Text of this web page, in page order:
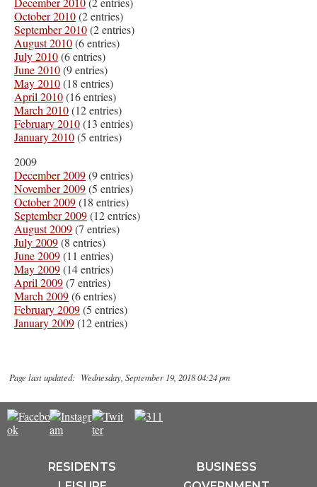
October 2010(2 entries)
September 2010(2 entries)
August 2010(6 entries)
July 2010(6 entries)
June 2010(9 entries)
May 2010(18 entries)
April 2010(16 entries)
March 2010(12 entries)
February 2010(13 entries)
January 2010(5 entries)
2009
December 2009(9 entries)
November 2009(5 entries)
October 2009(18 entries)
September 2009(12 entries)
August 2009(7 entries)
July 2009(8 entries)
June 2009(11 entries)
May 2009(14 entries)
April 2009(7 entries)
March 2009(6 entries)
February 2009(5 entries)
January 2009(12 entries)
Page last updated: Wednesday, September 19, 2018 04:24 pm
RESIDENTS
BUSINESS